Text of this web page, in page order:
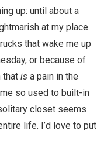
up: until about a
at my place.
that wake me up
or because of
that is a pain in the
so used to built-in
closet seems
life. I’d love to put